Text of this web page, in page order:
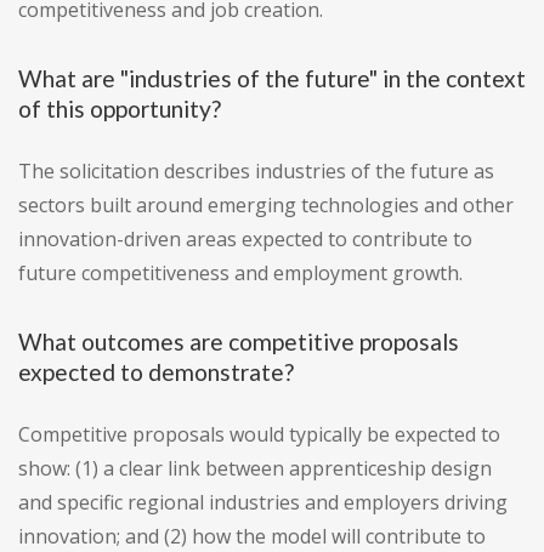
competitiveness and job creation.
What are "industries of the future" in the context
of this opportunity?
The solicitation describes industries of the future as
sectors built around emerging technologies and other
innovation-driven areas expected to contribute to
future competitiveness and employment growth.
What outcomes are competitive proposals
expected to demonstrate?
Competitive proposals would typically be expected to
show: (1) a clear link between apprenticeship design
and specific regional industries and employers driving
innovation; and (2) how the model will contribute to